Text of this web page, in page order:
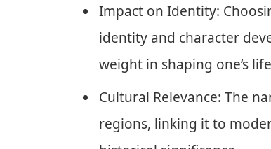
Impact on Identity:
identity and character
weight in shaping one’s
Cultural Relevance: The
regions, linking it to